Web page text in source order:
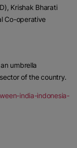
Krishak Bharati
Co-operative
umbrella
of the country.
india-indonesia-